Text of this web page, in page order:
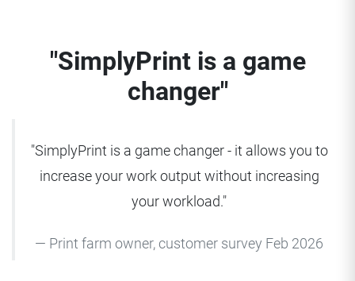
"SimplyPrint is a game
changer"
"SimplyPrint is a game changer - it allows you to
increase your work output without increasing
your workload."
Print farm owner, customer survey Feb 2026